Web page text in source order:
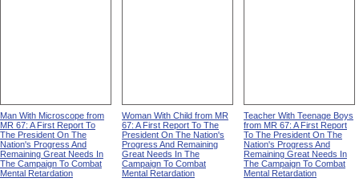
Man With Microscope from
MR 67: A First Report To
The President On The
Nation's Progress And
Remaining Great Needs In
The Campaign To Combat
Mental Retardation
Woman With Child from MR
67: A First Report To The
President On The Nation's
Progress And Remaining
Great Needs In The
Campaign To Combat
Mental Retardation
Teacher With Teenage Boys
from MR 67: A First Report
To The President On The
Nation's Progress And
Remaining Great Needs In
The Campaign To Combat
Mental Retardation